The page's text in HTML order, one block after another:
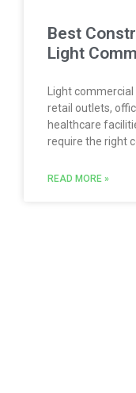
Best
Light
Light
retail outlets,
healthcare
require the right
READ MORE »